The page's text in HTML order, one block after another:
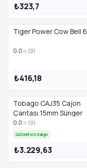
₺323,7
Tiger Power Cow Bell 6
0.0 (0)
₺416,18
Tobago CAJ35 Cajon
Çantası 15mm Sünger
0.0 (0)
Ücretsiz Kargo
₺3.229,63